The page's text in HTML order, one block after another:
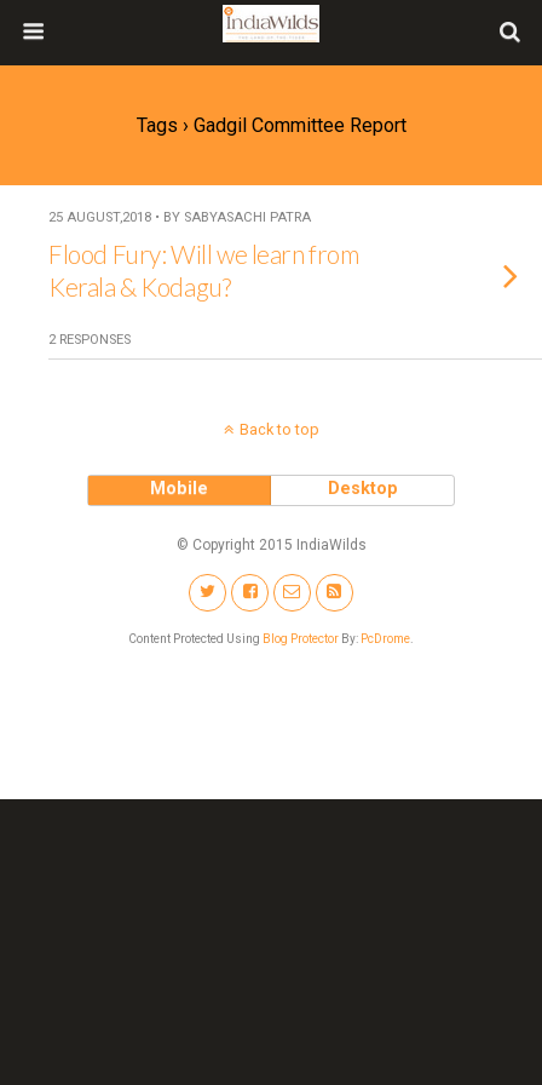
Tags › Gadgil Committee Report
25 AUGUST,2018 • BY SABYASACHI PATRA
Flood Fury: Will we learn from
Kerala & Kodagu?
2 RESPONSES
Back to top
Mobile Desktop
© Copyright 2015 IndiaWilds
Content Protected Using Blog Protector By: PcDrome